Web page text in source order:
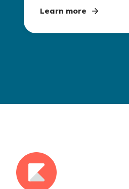
Learn more